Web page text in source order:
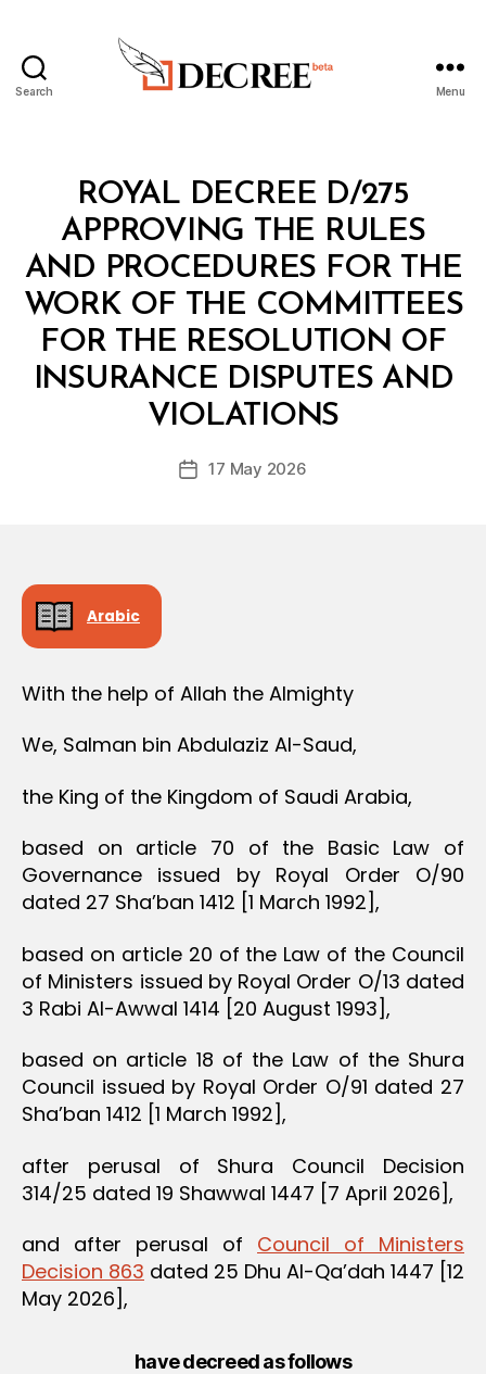
Search Menu
Categories
D
E
ROYAL DECREE D/275
APPROVING THE RULES
AND PROCEDURES FOR THE
WORK OF THE COMMITTEES
FOR THE RESOLUTION OF
INSURANCE DISPUTES AND
VIOLATIONS
Post
B
y
D
c
Post17 May 2026
Arabic
With the help of Allah the Almighty
We, Salman bin Abdulaziz Al-Saud,
the King of the Kingdom of Saudi Arabia,
based on article 70 of the Basic Law of
Governance issued by Royal Order O/90
dated 27 Sha’ban 1412 [1 March 1992],
based on article 20 of the Law of the Council
of Ministers issued by Royal Order O/13 dated
3 Rabi Al-Awwal 1414 [20 August 1993],
based on article 18 of the Law of the Shura
Council issued by Royal Order O/91 dated 27
Sha’ban 1412 [1 March 1992],
after perusal of Shura Council Decision
314/25 dated 19 Shawwal 1447 [7 April 2026],
and after perusal of Council of Ministers
Decision 863 dated 25 Dhu Al-Qa’dah 1447 [12
May 2026],
have decreed as follows